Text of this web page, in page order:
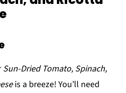
Sun-Dried Tomato, Spinach,
is a breeze! You’ll need